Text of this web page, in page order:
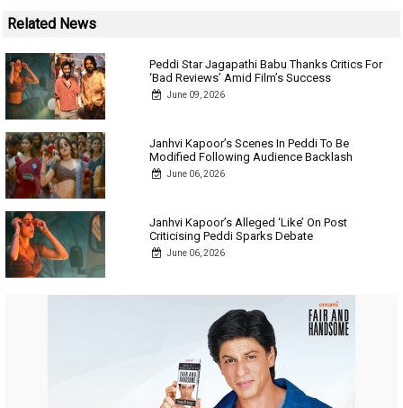
Related News
Peddi Star Jagapathi Babu Thanks Critics For
‘Bad Reviews’ Amid Film’s Success
June 09, 2026
Janhvi Kapoor’s Scenes In Peddi To Be
Modified Following Audience Backlash
June 06, 2026
Janhvi Kapoor’s Alleged ‘Like’ On Post
Criticising Peddi Sparks Debate
June 06, 2026